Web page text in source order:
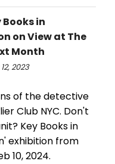
in
on View at The
Month
2023
of the detective
Club NYC. Don't
Key Books in
exhibition from
10, 2024.